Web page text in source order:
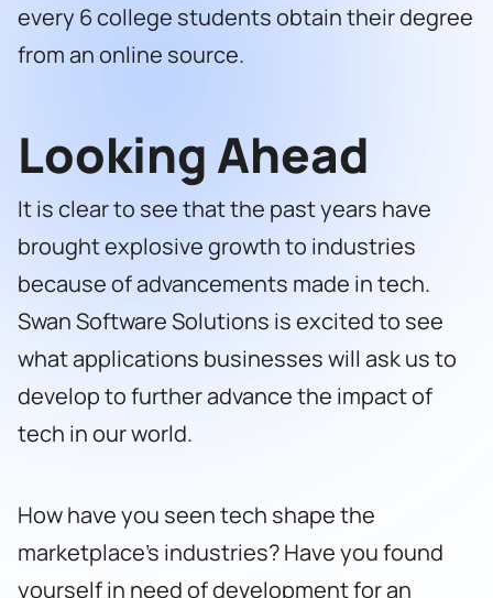
every 6 college students obtain their degree
from an online source.
Looking Ahead
It is clear to see that the past years have
brought explosive growth to industries
because of advancements made in tech.
Swan Software Solutions is excited to see
what applications businesses will ask us to
develop to further advance the impact of
tech in our world.
How have you seen tech shape the
marketplace’s industries? Have you found
yourself in need of development for an